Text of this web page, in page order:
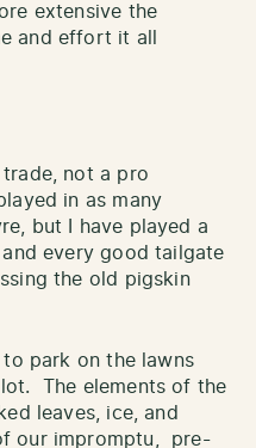
extensive the
and effort it all
trade, not a pro
in as many
but I have played a
every good tailgate
the old pigskin
to park on the lawns
The elements of the
leaves, ice, and
our impromptu, pre-